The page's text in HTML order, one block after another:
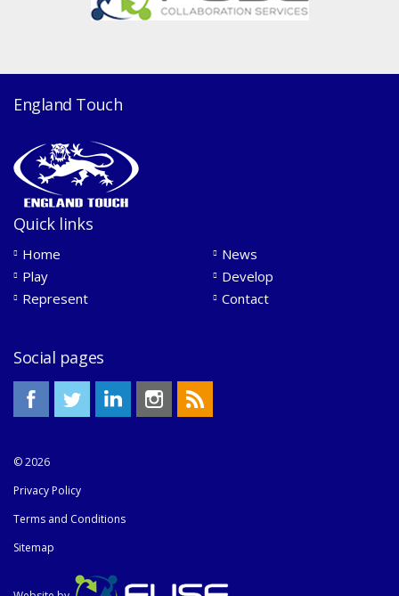
England Touch
Quick links
Home
News
Play
Develop
Represent
Contact
Social pages
© 2026
Privacy Policy
Terms and Conditions
Sitemap